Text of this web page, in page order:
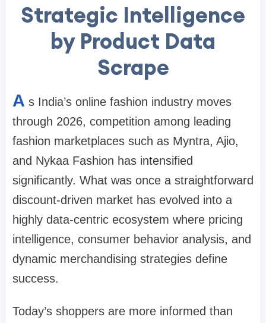
Strategic Intelligence
by Product Data
Scrape
A s India’s online fashion industry moves
through 2026, competition among leading
fashion marketplaces such as Myntra, Ajio,
and Nykaa Fashion has intensified
significantly. What was once a straightforward
discount-driven market has evolved into a
highly data-centric ecosystem where pricing
intelligence, consumer behavior analysis, and
dynamic merchandising strategies define
success.
Today’s shoppers are more informed than